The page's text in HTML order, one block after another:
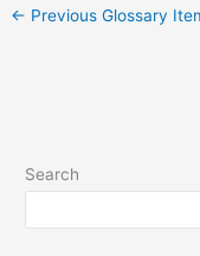
← Previous Glossary
Search